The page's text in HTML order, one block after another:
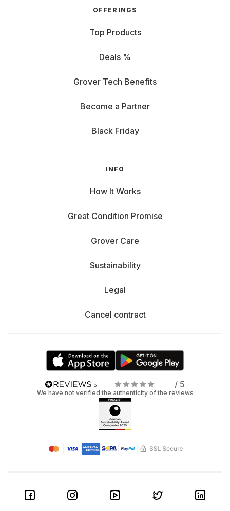
OFFERINGS
Top Products
Deals %
Grover Tech Benefits
Become a Partner
Black Friday
INFO
How It Works
Great Condition Promise
Grover Care
Sustainability
Legal
Cancel contract
/ 5
We have not verified the authenticity of the reviews